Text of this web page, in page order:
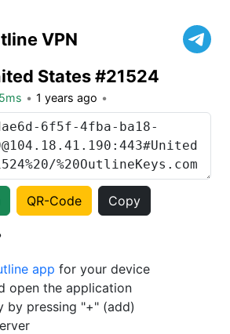
VPN
States #21524
1 years ago
QR-Code Copy
app for your device
open the application
by pressing "+" (add)